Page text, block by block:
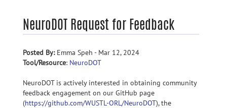
NeuroDOT Request for Feedback
Posted By:Emma Speh - Mar 12, 2024
Tool/Resource: NeuroDOT
NeuroDOT is actively interested in obtaining community
feedback engagement on our GitHub page
(https://github.com/WUSTL-ORL/NeuroDOT), the